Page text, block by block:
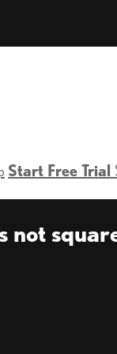
Start Free Trial
not